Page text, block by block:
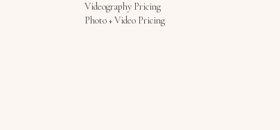
Videography Pricing
Photo + Video Pricing